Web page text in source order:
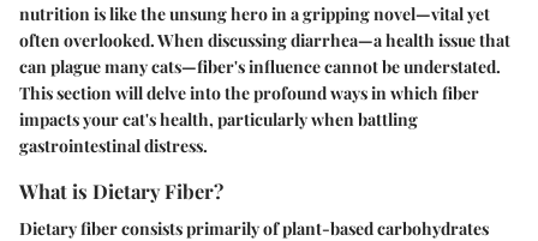
nutrition is like the unsung hero in a gripping novel—vital yet
often overlooked. When discussing diarrhea—a health issue that
can plague many cats—fiber's influence cannot be understated.
This section will delve into the profound ways in which fiber
impacts your cat's health, particularly when battling
gastrointestinal distress.
What is Dietary Fiber?
Dietary fiber consists primarily of plant-based carbohydrates